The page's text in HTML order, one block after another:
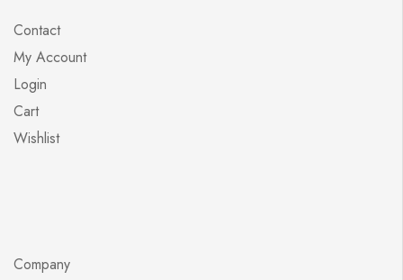
Contact
My Account
Login
Cart
Wishlist
Company